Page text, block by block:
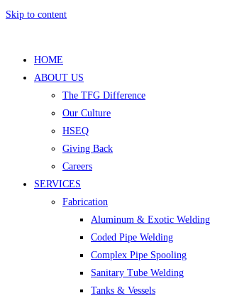
Skip to content
HOME
ABOUT US
The TFG Difference
Our Culture
HSEQ
Giving Back
Careers
SERVICES
Fabrication
Aluminum & Exotic Welding
Coded Pipe Welding
Complex Pipe Spooling
Sanitary Tube Welding
Tanks & Vessels